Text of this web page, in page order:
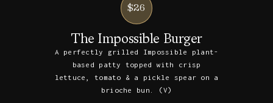
$26
The Impossible Burger
A perfectly grilled Impossible plant-
based patty topped with crisp
lettuce, tomato & a pickle spear on a
brioche bun. (V)